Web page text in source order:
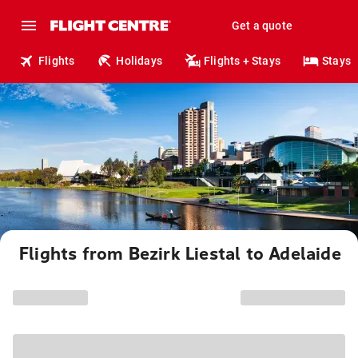
Get a quote
Flights Holidays Flights + Stays Stays
Flights from Bezirk Liestal to Adelaide